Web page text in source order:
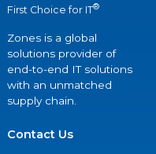
First Choice for IT®
Zones is a global
solutions provider of
end-to-end IT solutions
with an unmatched
supply chain.
Contact Us